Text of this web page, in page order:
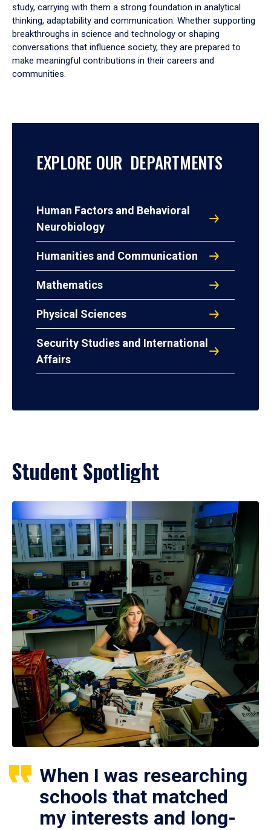
study, carrying with them a strong foundation in analytical
thinking, adaptability and communication. Whether supporting
breakthroughs in science and technology or shaping
conversations that influence society, they are prepared to
make meaningful contributions in their careers and
communities.
EXPLORE OUR DEPARTMENTS
Human Factors and Behavioral
Neurobiology
Humanities and Communication
Mathematics
Physical Sciences
Security Studies and International
Affairs
Student Spotlight
When I was researching
schools that matched
my interests and long-